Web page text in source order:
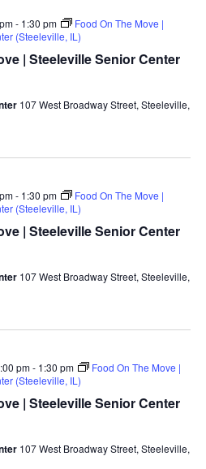
| Steeleville Senior Center
- 1:30 pm
Food On The Move |
(Steeleville, IL)
107 West Broadway Street, Steeleville,
| Steeleville Senior Center
- 1:30 pm
Food On The Move |
(Steeleville, IL)
107 West Broadway Street, Steeleville,
| Steeleville Senior Center
pm- 1:30 pm
Food On The Move |
(Steeleville, IL)
107 West Broadway Street, Steeleville,